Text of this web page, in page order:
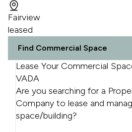
Fairview
leased
Find Commercial Space
Lease Your Commercial
VADA
Are you searching for a
Company to lease and
space/building?